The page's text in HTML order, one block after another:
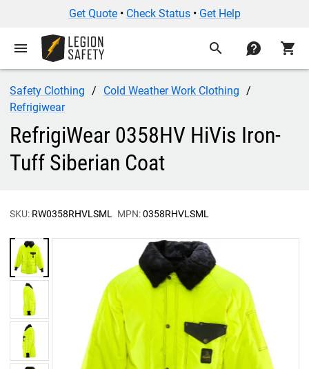
Get Quote• Check Status• Get Help
menu search contact shopping_cart
Safety Clothing
Cold Weather Work Clothing
Refrigiwear
RefrigiWear 0358HV HiVis Iron-
Tuff Siberian Coat
SKU: RW0358RHVLSML MPN:0358RHVLSML